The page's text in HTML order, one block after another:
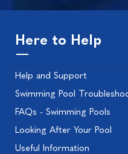
Here to Help
Help and Support
Swimming Pool
FAQs - Swimming Pools
Looking After Your Pool
Useful Information